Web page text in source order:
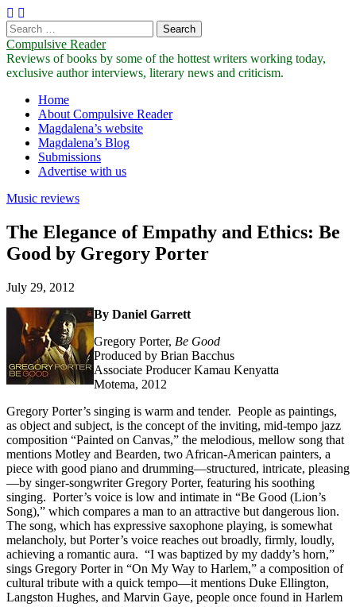
Search
for:
Compulsive Reader
Reviews of books by some of the hottest writers working today,
exclusive author interviews, literary news and criticism.
Main
menu
Skip
content
Home
About Compulsive Reader
Magdalena’s website
Magdalena’s Blog
Submissions
Advertise with us
Music reviews
The Elegance of Empathy and Ethics: Be
Good by Gregory Porter
July 29, 2012
By Daniel Garrett
Gregory Porter, Be Good
Produced by Brian Bacchus
Associate Producer Kamau Kenyatta
Motema, 2012
Gregory Porter’s singing is warm and tender. People as paintings,
as object and subject, is the concept of the inviting, mid-tempo jazz
composition “Painted on Canvas,” the melodious, mellow song that
mentions Motley and Bearden, two African-American painters, a
piece with good piano and drumming—structured, intricate, pleasing
—by singer-songwriter Gregory Porter, featuring his soothing
singing. Porter’s voice is low and intimate in “Be Good (Lion’s
Song),” which compares a man to an attractive but dangerous lion.
The song, which has expressive saxophone playing, is somewhat
melancholy, but Porter’s voice reaches out broadly, firmly, loudly,
achieving a romantic aura. “I was baptized by my daddy’s horn,”
sings Gregory Porter in “On My Way to Harlem,” a composition of
cultural tribute with a quick tempo—it mentions Duke Ellington,
Langston Hughes, and Marvin Gaye, people once found in Harlem